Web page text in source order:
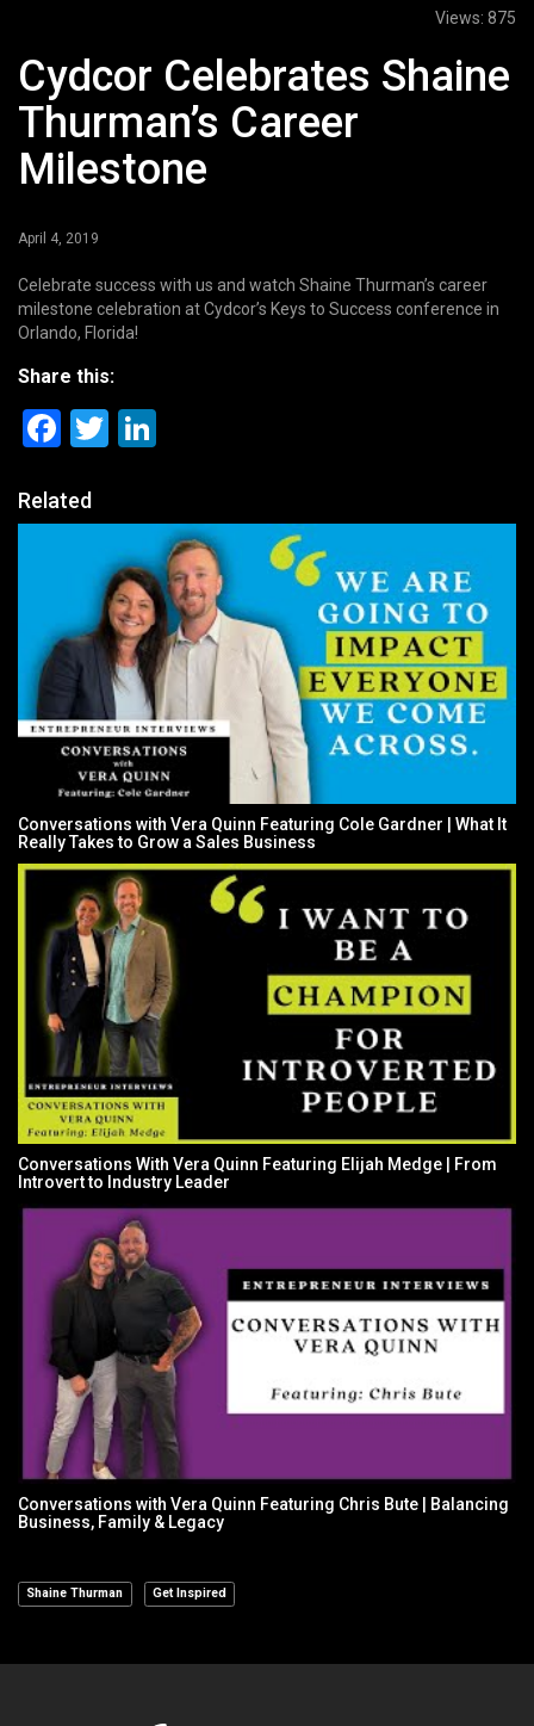
Views: 875
Cydcor Celebrates Shaine
Thurman’s Career
Milestone
April 4, 2019
Celebrate success with us and watch Shaine Thurman’s career
milestone celebration at Cydcor’s Keys to Success conference in
Orlando, Florida!
Share this:
Facebook
Twitter
Related
Conversations with Vera Quinn Featuring Cole Gardner | What It
Really Takes to Grow a Sales Business
Conversations With Vera Quinn Featuring Elijah Medge | From
Introvert to Industry Leader
Conversations with Vera Quinn Featuring Chris Bute | Balancing
Business, Family & Legacy
Shaine Thurman Get Inspired